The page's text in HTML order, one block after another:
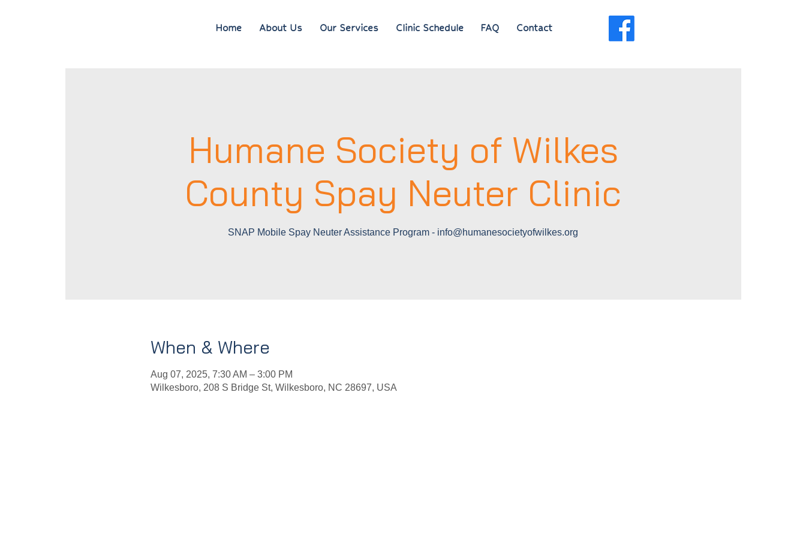
Home About Us Our Services Clinic Schedule FAQ Contact
Humane Society of Wilkes
County Spay Neuter Clinic
SNAP Mobile Spay Neuter Assistance Program - info@humanesocietyofwilkes.org
When & Where
Aug 07, 2025, 7:30 AM – 3:00 PM
Wilkesboro, 208 S Bridge St, Wilkesboro, NC 28697, USA